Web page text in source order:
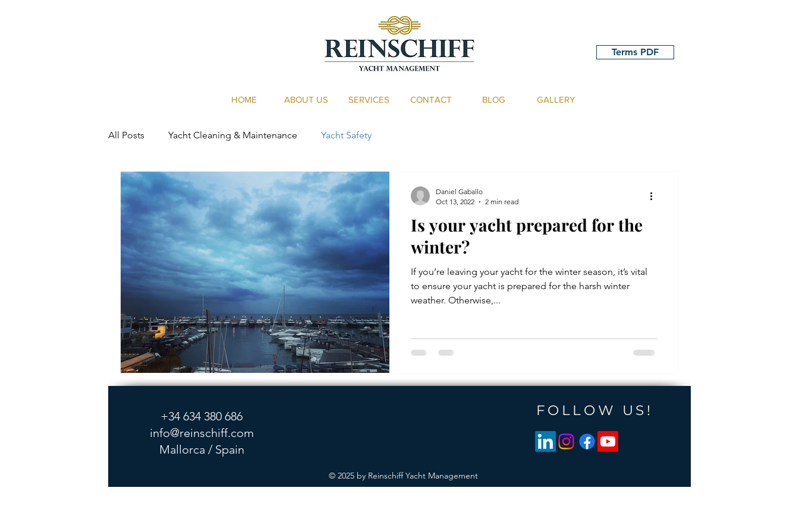
Terms PDF
HOME ABOUT US SERVICES CONTACT BLOG GALLERY
All Posts Yacht Cleaning & Maintenance Yacht Safety
Is your yacht prepared for the
winter?
If you’re leaving your yacht for the winter season, it’s vital
to ensure your yacht is prepared for the harsh winter
weather. Otherwise,...
Daniel Gaballo
Oct 13, 2022
2 min read
+34 634 380 686
info@reinschiff.com
Mallorca / Spain
FOLLOW US!
© 2025 by Reinschiff Yacht Management